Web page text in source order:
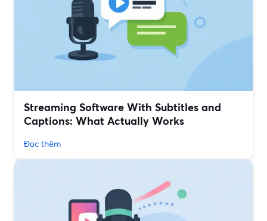
Streaming Software With Subtitles and
Captions: What Actually Works
Đọc thêm